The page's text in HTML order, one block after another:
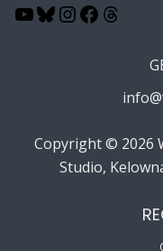
YouTube
Bluesky
Instagram
Facebook
Copyright © 2026
Studio,